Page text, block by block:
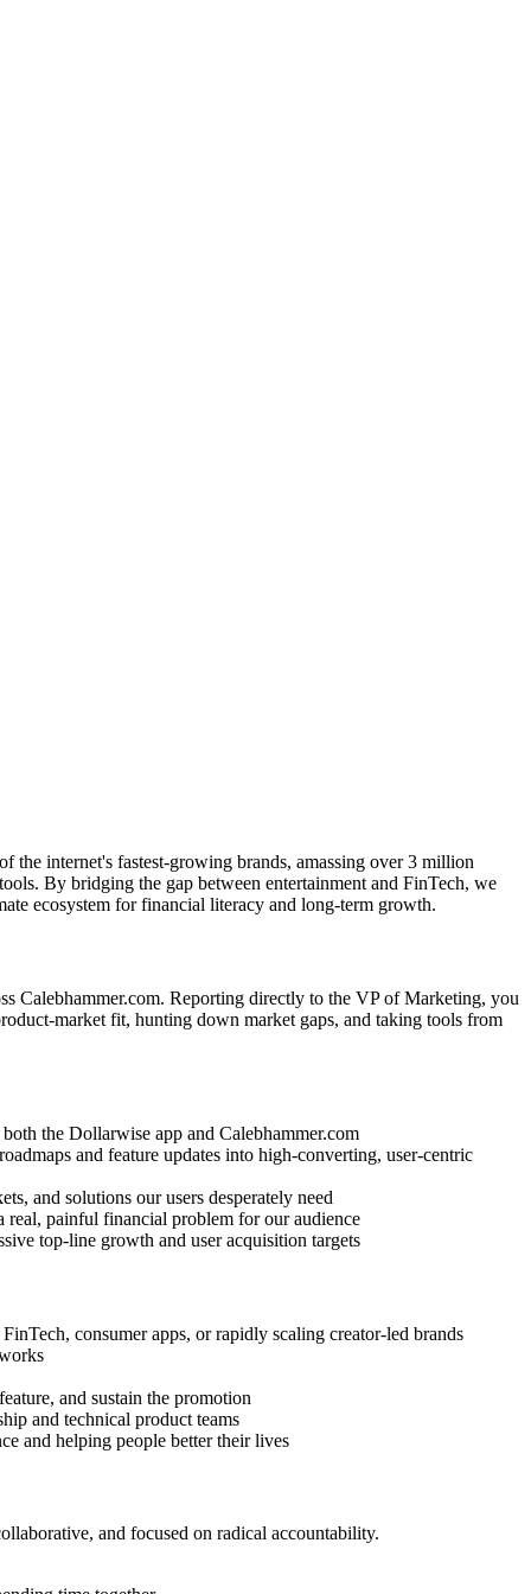
the internet's fastest-growing brands, amassing over 3 million
By bridging the gap between entertainment and FinTech, we
ecosystem for financial literacy and long-term growth.
Calebhammer.com. Reporting directly to the VP of Marketing, you
market fit, hunting down market gaps, and taking tools from
the Dollarwise app and Calebhammer.com
and feature updates into high-converting, user-centric
and solutions our users desperately need
real, painful financial problem for our audience
top-line growth and user acquisition targets
consumer apps, or rapidly scaling creator-led brands
and sustain the promotion
and technical product teams
and helping people better their lives
and focused on radical accountability.